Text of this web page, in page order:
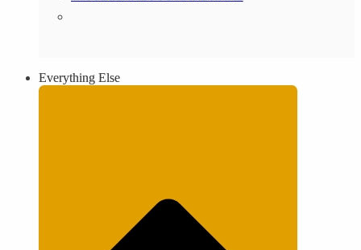
Everything Else